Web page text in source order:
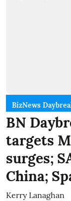
BizNews
BN
targets
surges;
China;
Kerry Lanaghan